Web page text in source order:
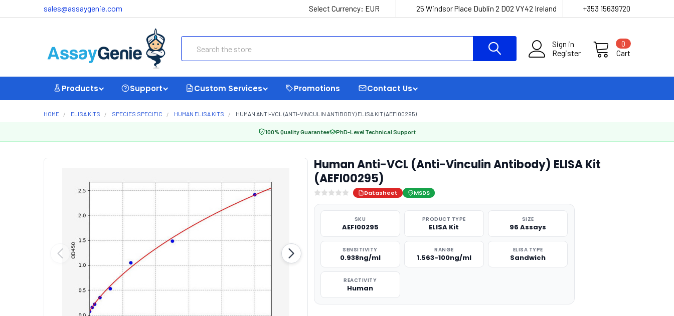
sales@assaygenie.com Select Currency: EUR 25 Windsor Place Dublin 2 D02 VY42 Ireland +353 15639720
Sign in
Register
Cart
0
Products Support Custom Services Promotions Contact Us
HOME ELISA KITS SPECIES SPECIFIC HUMAN ELISA KITS HUMAN ANTI-VCL (ANTI-VINCULIN ANTIBODY) ELISA KIT (AEFI00295)
100% Quality Guarantee PhD-Level Technical Support
Human Anti-VCL (Anti-Vinculin Antibody) ELISA Kit
(AEFI00295)
Datasheet MSDS
SKU
AEFI00295
PRODUCT TYPE
ELISA Kit
SIZE
96 Assays
SENSITIVITY
0.938ng/ml
RANGE
1.563-100ng/ml
ELISA TYPE
Sandwich
REACTIVITY
Human